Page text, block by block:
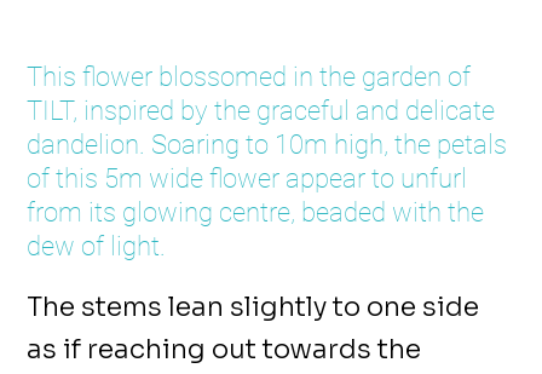
This flower blossomed in the garden of
TILT, inspired by the graceful and delicate
dandelion. Soaring to 10m high, the petals
of this 5m wide flower appear to unfurl
from its glowing centre, beaded with the
dew of light.
The stems lean slightly to one side
as if reaching out towards the